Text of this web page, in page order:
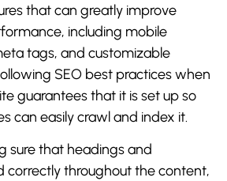
that can greatly improve
including mobile
tags, and customizable
SEO best practices when
guarantees that it is set up so
can easily crawl and index it.
sure that headings and
correctly throughout the content,